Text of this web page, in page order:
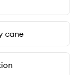
cane